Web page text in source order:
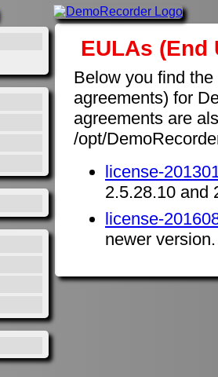
EULAs (End
Below you find
agreements) for
agreements are
/opt/
license-
2.5.28.10 and
license-
newer version.